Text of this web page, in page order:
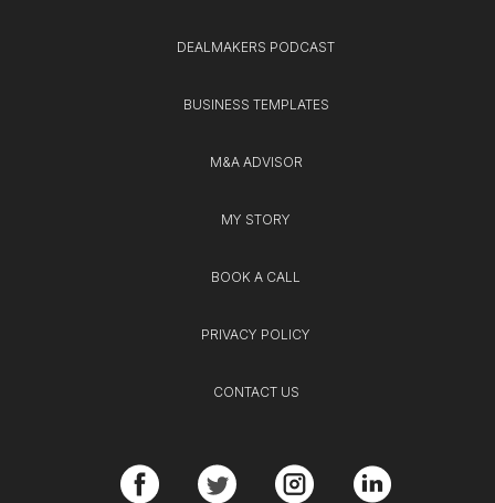
DEALMAKERS PODCAST
BUSINESS TEMPLATES
M&A ADVISOR
MY STORY
BOOK A CALL
PRIVACY POLICY
CONTACT US